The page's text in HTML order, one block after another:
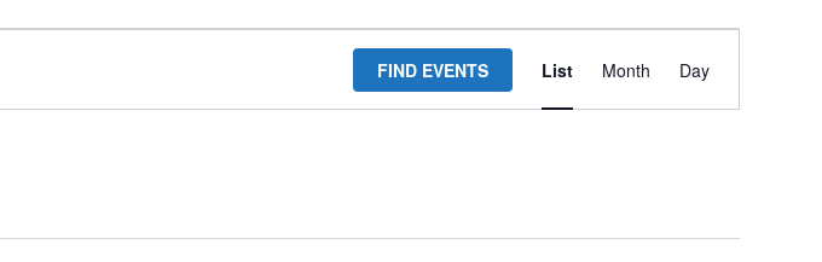
FIND EVENTS
Views
Navigation
List Month Day